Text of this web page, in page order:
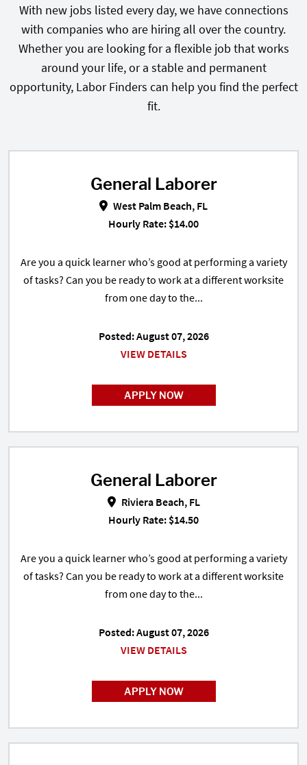
With new jobs listed every day, we have connections
with companies who are hiring all over the country.
Whether you are looking for a flexible job that works
around your life, or a stable and permanent
opportunity, Labor Finders can help you find the perfect
fit.
General Laborer in West Palm
General Laborer
West Palm Beach, FL
Hourly Rate: $14.00
Are you a quick learner who’s good at performing a variety
of tasks? Can you be ready to work at a different worksite
from one day to the...
Posted: August 07, 2026
VIEW DETAILS
APPLY NOW
General Laborer in Riviera
General Laborer
Riviera Beach, FL
Hourly Rate: $14.50
Are you a quick learner who’s good at performing a variety
of tasks? Can you be ready to work at a different worksite
from one day to the...
Posted: August 07, 2026
VIEW DETAILS
APPLY NOW